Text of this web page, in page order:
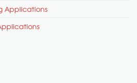
Applications